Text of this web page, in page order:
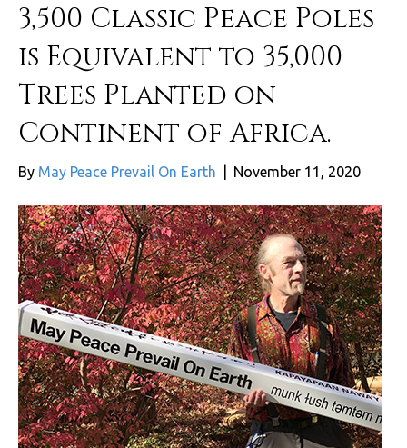
3,500 Classic Peace Poles
is Equivalent to 35,000
Trees Planted on
Continent of Africa.
By May Peace Prevail On Earth November 11, 2020